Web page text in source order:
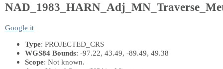
Google it
Type: PROJECTED_CRS
WGS84 Bounds: -97.22, 43.49, -89.49, 49.38
Scope: Not known.